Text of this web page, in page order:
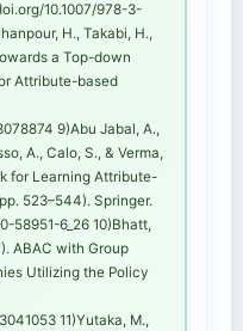
10.1007/978-3-
H., Takabi, H.,
a Top-down
Attribute-based
9)Abu Jabal, A.,
A., Calo, S., & Verma,
for Learning Attribute-
523–544). Springer.
58951-6_26 10)Bhatt,
ABAC with Group
Utilizing the Policy
11)Yutaka, M.,